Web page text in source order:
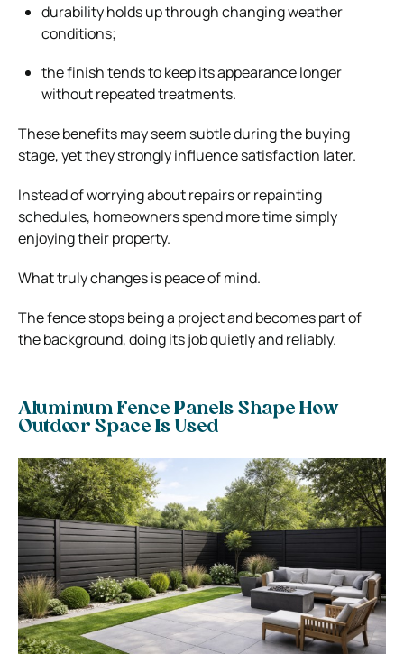
durability holds up through changing weather
conditions;
the finish tends to keep its appearance longer
without repeated treatments.
These benefits may seem subtle during the buying
stage, yet they strongly influence satisfaction later.
Instead of worrying about repairs or repainting
schedules, homeowners spend more time simply
enjoying their property.
What truly changes is peace of mind.
The fence stops being a project and becomes part of
the background, doing its job quietly and reliably.
Aluminum Fence Panels Shape How
Outdoor Space Is Used